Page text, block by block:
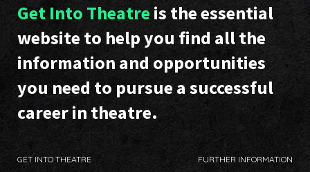
Get Into Theatre is the essential
website to help you find all the
information and opportunities
you need to pursue a successful
career in theatre.
GET INTO THEATRE FURTHER INFORMATION